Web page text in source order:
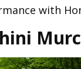
with